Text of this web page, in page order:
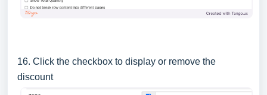
16. Click the checkbox to display or remove the
discount